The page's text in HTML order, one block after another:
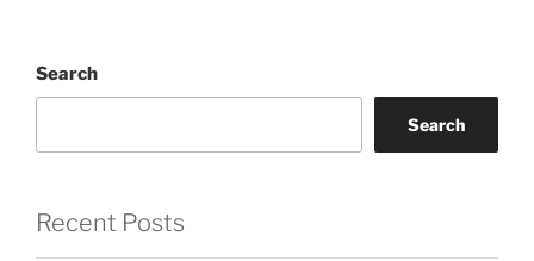
Search
Search
Recent Posts